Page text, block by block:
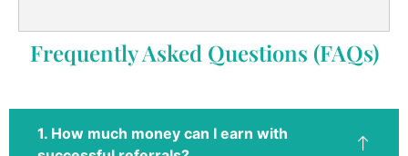
Frequently Asked Questions (FAQs)
1. How much money can I earn with